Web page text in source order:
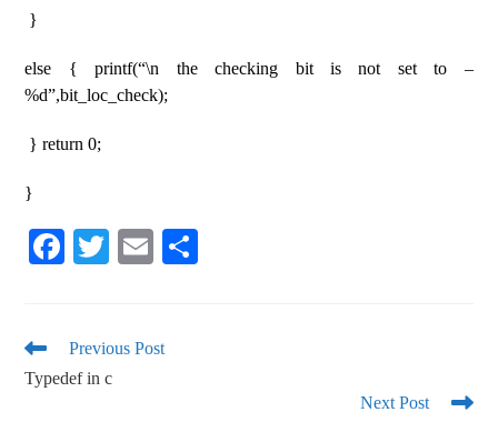
}
else { printf(“\n the checking bit is not set to –
%d”,bit_loc_check);
} return 0;
}
Fa
ok
T
r
E
Previous Post
Typedef in c
Next Post